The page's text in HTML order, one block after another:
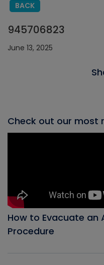
BACK
945706823
June 13, 2025
Check out our most
How to Evacuate an
Procedure